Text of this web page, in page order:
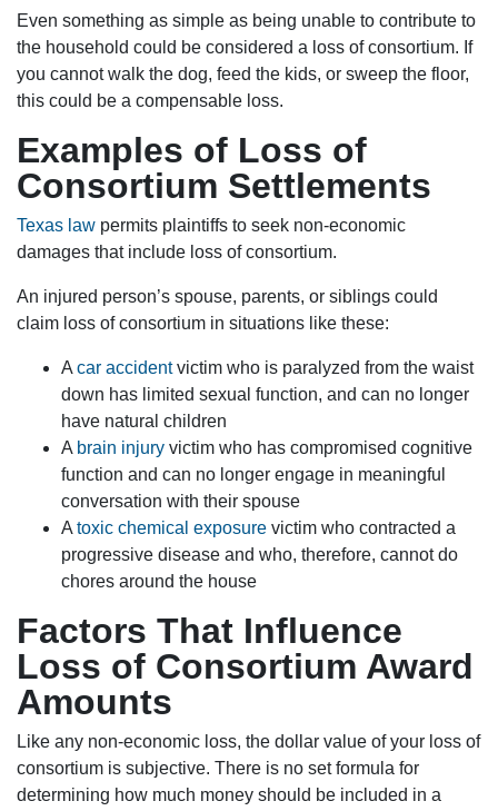
Even something as simple as being unable to contribute to
the household could be considered a loss of consortium. If
you cannot walk the dog, feed the kids, or sweep the floor,
this could be a compensable loss.
Examples of Loss of
Consortium Settlements
Texas law permits plaintiffs to seek non-economic
damages that include loss of consortium.
An injured person’s spouse, parents, or siblings could
claim loss of consortium in situations like these:
A car accidentvictim who is paralyzed from the waist
down has limited sexual function, and can no longer
have natural children
A brain injury victim who has compromised cognitive
function and can no longer engage in meaningful
conversation with their spouse
A toxic chemical exposure victim who contracted a
progressive disease and who, therefore, cannot do
chores around the house
Factors That Influence
Loss of Consortium Award
Amounts
Like any non-economic loss, the dollar value of your loss of
consortium is subjective. There is no set formula for
determining how much money should be included in a